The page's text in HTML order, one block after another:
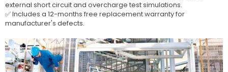
external short circuit and overcharge test simulations.
✅ Includes a 12-months free replacement warranty for
manufacturer's defects.